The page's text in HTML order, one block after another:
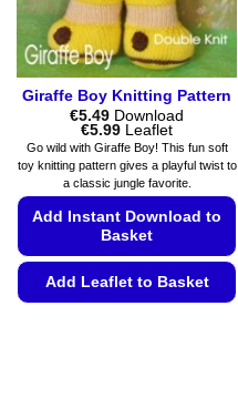
Giraffe Boy Knitting Pattern
€5.49 Download
€5.99Price
range:
€5.49
through
€5.99
Leaflet
Go wild with Giraffe Boy! This fun soft
toy knitting pattern gives a playful twist to
a classic jungle favorite.
Add Instant Download to
Basket
Add Leaflet to Basket